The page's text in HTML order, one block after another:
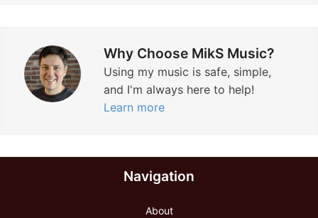
Why Choose MikS Music?
Using my music is safe, simple,
and I'm always here to help!
Learn more
Navigation
About